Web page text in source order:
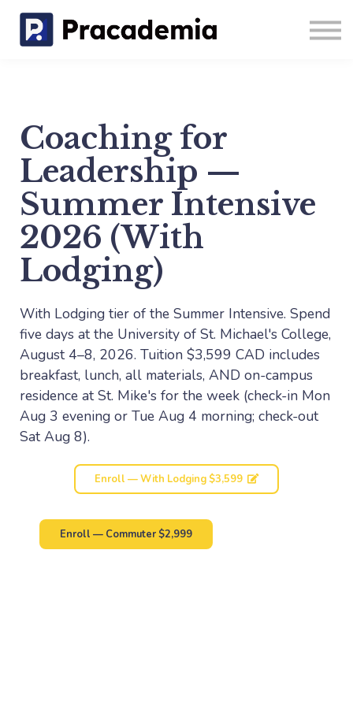
Coaching
Blog
Coaching for
Leadership —
Summer Intensive
2026 (With
Lodging)
With Lodging tier of the Summer Intensive. Spend
five days at the University of St. Michael's College,
August 4–8, 2026. Tuition $3,599 CAD includes
breakfast, lunch, all materials, AND on-campus
residence at St. Mike's for the week (check-in Mon
Aug 3 evening or Tue Aug 4 morning; check-out
Sat Aug 8).
Enroll — With Lodging $3,599
Enroll — Commuter $2,999